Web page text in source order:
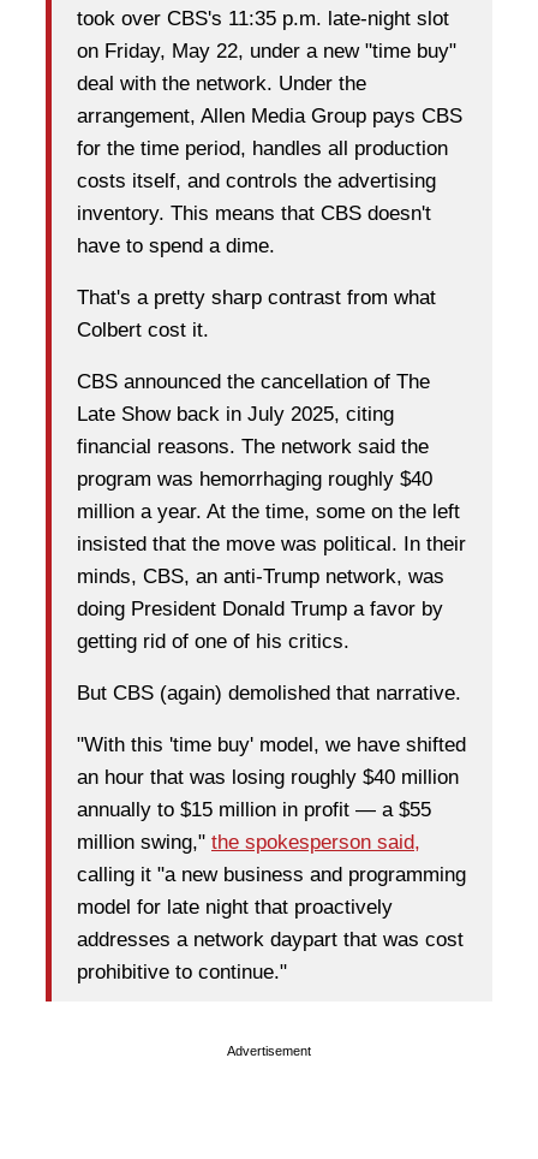
took over CBS's 11:35 p.m. late-night slot
on Friday, May 22, under a new "time buy"
deal with the network. Under the
arrangement, Allen Media Group pays CBS
for the time period, handles all production
costs itself, and controls the advertising
inventory. This means that CBS doesn't
have to spend a dime.
That's a pretty sharp contrast from what
Colbert cost it.
CBS announced the cancellation of The
Late Show back in July 2025, citing
financial reasons. The network said the
program was hemorrhaging roughly $40
million a year. At the time, some on the left
insisted that the move was political. In their
minds, CBS, an anti-Trump network, was
doing President Donald Trump a favor by
getting rid of one of his critics.
But CBS (again) demolished that narrative.
"With this 'time buy' model, we have shifted
an hour that was losing roughly $40 million
annually to $15 million in profit — a $55
million swing," the spokesperson said,
calling it "a new business and programming
model for late night that proactively
addresses a network daypart that was cost
prohibitive to continue."
Advertisement